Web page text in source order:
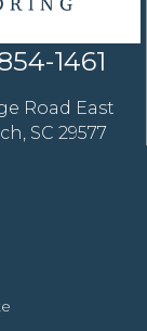
1461
Road East
SC 29577